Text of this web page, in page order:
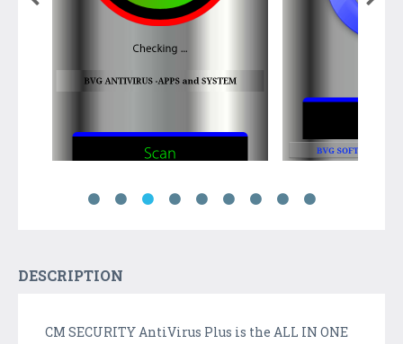
DESCRIPTION
CM SECURITY AntiVirus Plus is the ALL IN ONE